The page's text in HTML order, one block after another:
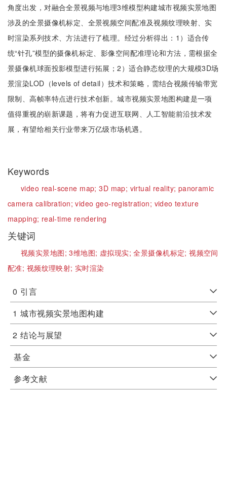
角度出发，对融合全景视频与地理3维模型构建城市视频实景地图
涉及的全景摄像机标定、全景视频空间配准及视频纹理映射、实
时渲染系列技术、方法进行了梳理。经过分析得出：1）适合传
统“针孔”模型的摄像机标定、影像空间配准理论和方法，需根据全
景摄像机球面投影模型进行拓展；2）适合静态纹理的大规模3D场
景渲染LOD（levels of detail）技术和策略，需结合视频传输带宽
限制、高帧率特点进行技术创新。城市视频实景地图构建是一项
值得重视的崭新课题，将有力促进互联网、人工智能前沿技术发
展，有望给相关行业带来万亿级市场机遇。
Keywords
video real-scene map;3D map; virtual reality; panoramic
camera calibration;video geo-registration; video texture
mapping; real-time rendering
关键词
视频实景地图;3维地图; 虚拟现实;全景摄像机标定;视频空间
配准; 视频纹理映射; 实时渲染
0 引言
1 城市视频实景地图构建
2 结论与展望
基金
参考文献